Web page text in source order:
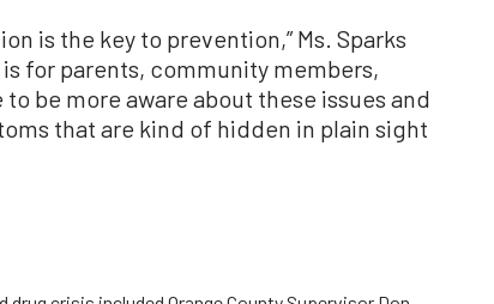
is the key to prevention,” Ms. Sparks
for parents, community members,
be more aware about these issues and
that are kind of hidden in plain sight